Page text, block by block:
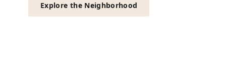
Explore the Neighborhood